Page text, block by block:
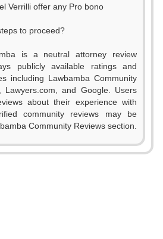
Verrilli offer any Pro bono
to proceed?
is a neutral attorney review
publicly available ratings and
including Lawbamba Community
Lawyers.com, and Google. Users
about their experience with
community reviews may be
Community Reviews section.
0